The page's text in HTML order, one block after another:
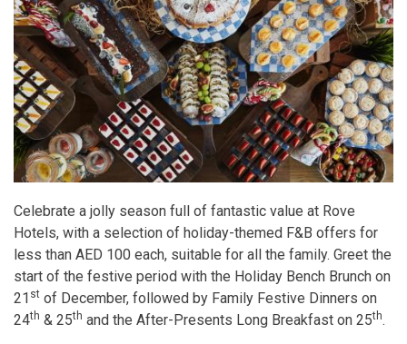
SCIENCE
Celebrate a jolly season full of fantastic value at Rove
Hotels, with a selection of holiday-themed F&B offers for
less than AED 100 each, suitable for all the family. Greet the
start of the festive period with the Holiday Bench Brunch on
21 st of December, followed by Family Festive Dinners on
24th & 25th and the After-Presents Long Breakfast on 25th.